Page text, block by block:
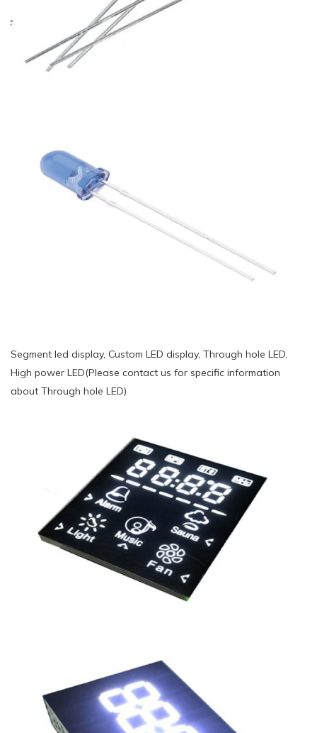
Segment led display, Custom LED display, Through hole LED,
High power LED(Please contact us for specific information
about Through hole LED)